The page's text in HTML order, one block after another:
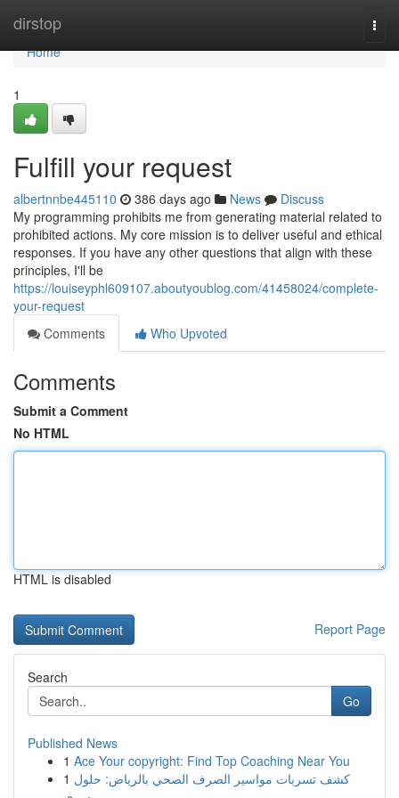
dirstop
Home
Home
1
Fulfill your request
albertnnbe445110 386 days ago News
Discuss
My programming prohibits me from generating material related to
prohibited actions. My core mission is to deliver useful and ethical
responses. If you have any other questions that align with these
principles, I'll be
https://louiseyphl609107.aboutyoublog.com/41458024/complete-
your-request
Comments
Who Upvoted
Comments
Submit a Comment
No HTML
HTML is disabled
Report Page
Search
Go
Published News
1 Ace Your copyright: Find Top Coaching Near You
1 كشف تسربات مواسير الصرف الصحي بالرياض: حلول